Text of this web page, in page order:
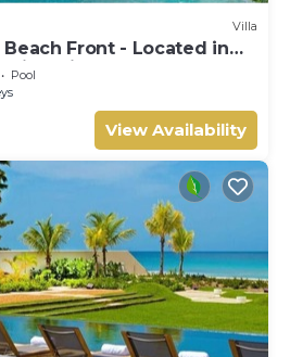
Villa
Beach Front - Located in
Private Pool
Pool
View Availability